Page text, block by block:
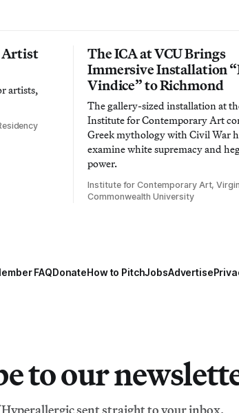
Artist
artists,
The ICA at VCU Brings
Immersive Installation
Vindice” to Richmond
The gallery-sized installation at
Institute for Contemporary Art
Greek mythology with Civil War
examine white supremacy and
power.
Institute for Contemporary Art,
Commonwealth University
FAQDonateHow to PitchJobsAdvertise
to our